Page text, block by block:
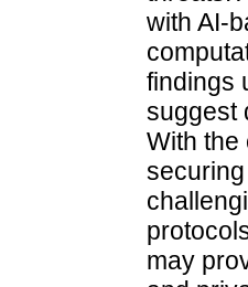
with AI-
findings
suggest
With the
may